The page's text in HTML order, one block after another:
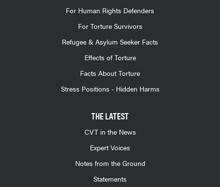
For Human Rights Defenders
For Torture Survivors
Refugee & Asylum Seeker Facts
Effects of Torture
Facts About Torture
Stress Positions - Hidden Harms
THE LATEST
CVT in the News
Expert Voices
Notes from the Ground
Statements